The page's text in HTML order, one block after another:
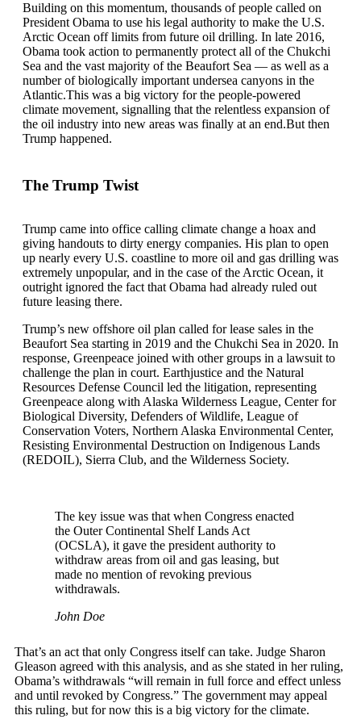
Building on this momentum, thousands of people called on
President Obama to use his legal authority to make the U.S.
Arctic Ocean off limits from future oil drilling. In late 2016,
Obama took action to permanently protect all of the Chukchi
Sea and the vast majority of the Beaufort Sea — as well as a
number of biologically important undersea canyons in the
Atlantic.This was a big victory for the people-powered
climate movement, signalling that the relentless expansion of
the oil industry into new areas was finally at an end.But then
Trump happened.
The Trump Twist
Trump came into office calling climate change a hoax and
giving handouts to dirty energy companies. His plan to open
up nearly every U.S. coastline to more oil and gas drilling was
extremely unpopular, and in the case of the Arctic Ocean, it
outright ignored the fact that Obama had already ruled out
future leasing there.
Trump’s new offshore oil plan called for lease sales in the
Beaufort Sea starting in 2019 and the Chukchi Sea in 2020. In
response, Greenpeace joined with other groups in a lawsuit to
challenge the plan in court. Earthjustice and the Natural
Resources Defense Council led the litigation, representing
Greenpeace along with Alaska Wilderness League, Center for
Biological Diversity, Defenders of Wildlife, League of
Conservation Voters, Northern Alaska Environmental Center,
Resisting Environmental Destruction on Indigenous Lands
(REDOIL), Sierra Club, and the Wilderness Society.
The key issue was that when Congress enacted
the Outer Continental Shelf Lands Act
(OCSLA), it gave the president authority to
withdraw areas from oil and gas leasing, but
made no mention of revoking previous
withdrawals.
John Doe
That’s an act that only Congress itself can take. Judge Sharon
Gleason agreed with this analysis, and as she stated in her ruling,
Obama’s withdrawals “will remain in full force and effect unless
and until revoked by Congress.” The government may appeal
this ruling, but for now this is a big victory for the climate.